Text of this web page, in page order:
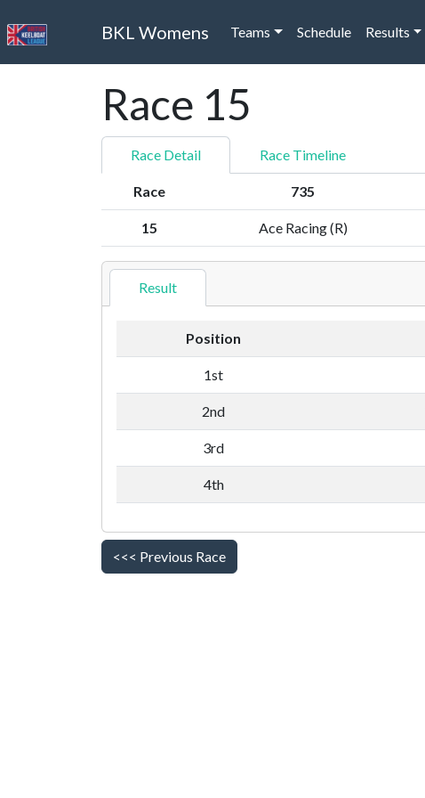
BKL Womens Teams Schedule Results
Race 15
Race Detail Race Timeline
Race 735
15 Ace Racing (R)
Result
Position
1st
2nd
3rd
4th
<<< Previous Race